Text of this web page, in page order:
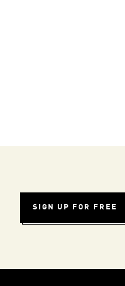
SIGN UP FOR FREE